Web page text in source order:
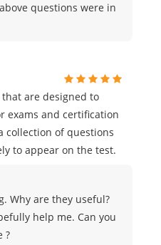
questions were in
are designed to
exams and certification
collection of questions
to appear on the test.
Why are they useful?
help me. Can you
?